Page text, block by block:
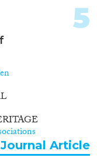
5
Journal Article